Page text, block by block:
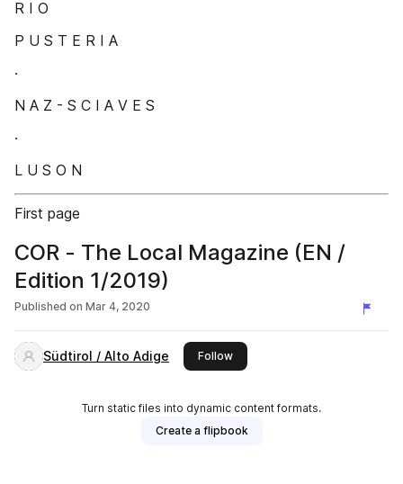
R I O
P U S T E R I A
·
N A Z - S C I A V E S
·
L U S O N
First page
COR - The Local Magazine (EN /
Edition 1/2019)
Published on Mar 4, 2020
Südtirol / Alto Adige Followthis publisher
Turn static files into dynamic content formats.
Create a flipbook